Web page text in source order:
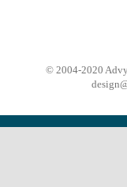
© 2004-2020